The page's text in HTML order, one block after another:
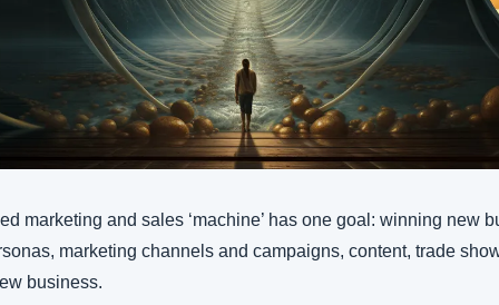
marketing and sales ‘machine’ has one goal: winning new
marketing channels and campaigns, content, trade
business.